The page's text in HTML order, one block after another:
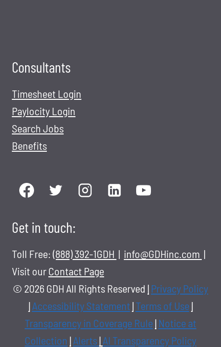
Consultants
Timesheet Login
Paylocity Login
Search Jobs
Benefits
Get in touch:
Toll Free: (888) 392-1GDH | info@GDHinc.com |
Visit ourContact Page
© 2026 GDH All Rights Reserved |Privacy Policy
| Accessibility Statement | Terms of Use |
Transparency in Coverage Rule | Notice at
Collection |Alerts|AI Transparency Policy